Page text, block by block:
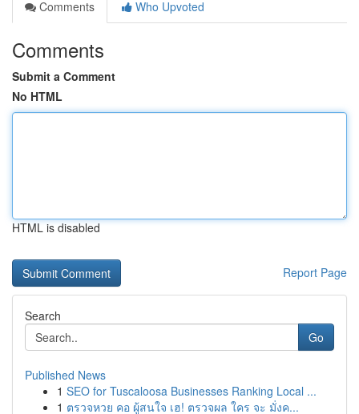
Comments
Who Upvoted
Comments
Submit a Comment
No HTML
HTML is disabled
Report Page
Search
Go
Published News
1 SEO for Tuscaloosa Businesses Ranking Local ...
1 ตรวจหวย คอ ผู้สนใจ เฮ! ตรวจผล ใคร จะ มั่งค...